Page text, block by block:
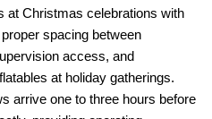
at Christmas celebrations with
spacing between
access, and
at holiday gatherings.
arrive one to three hours before